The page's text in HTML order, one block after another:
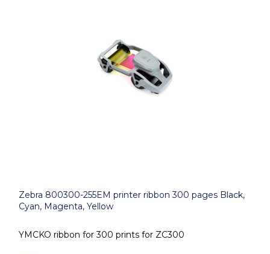
Zebra 800300-255EM printer ribbon 300 pages Black,
Cyan, Magenta, Yellow
YMCKO ribbon for 300 prints for ZC300